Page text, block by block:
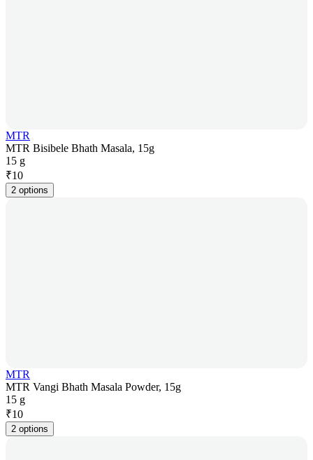
MTR
MTR Bisibele Bhath Masala, 15g
15 g
₹10
2 options
MTR
MTR Vangi Bhath Masala Powder, 15g
15 g
₹10
2 options